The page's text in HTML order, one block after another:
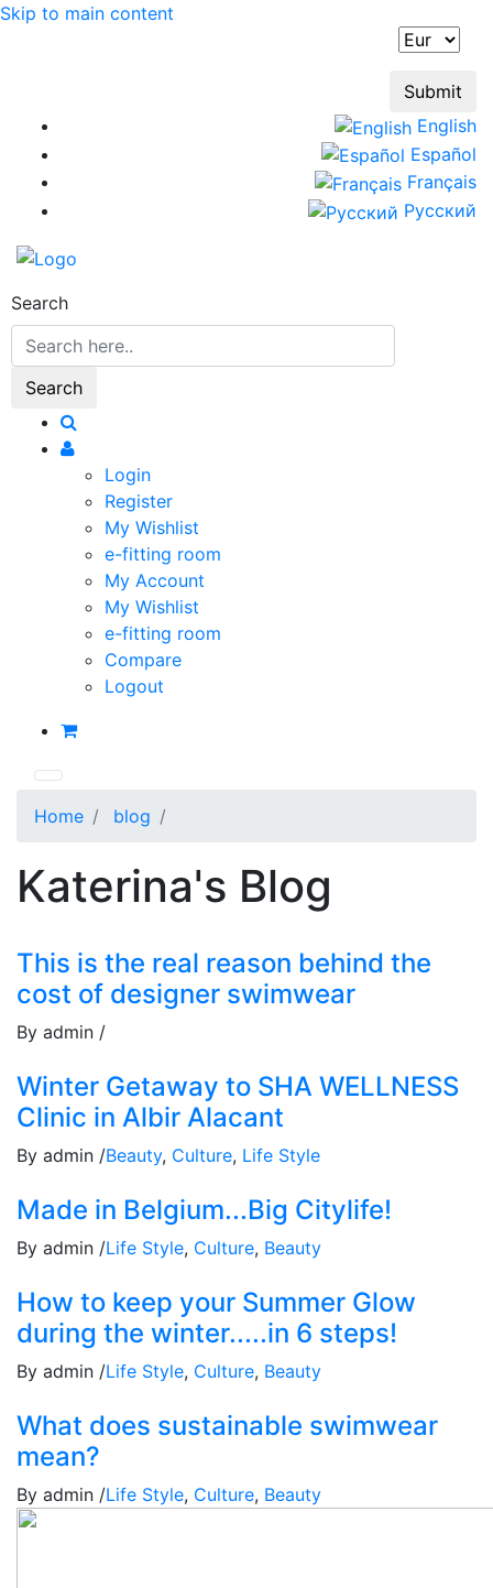
Skip to main content
English
Español
Français
Русский
Search
Login
Register
My Wishlist
e-fitting room
My Account
My Wishlist
e-fitting room
Compare
Logout
Home blog
Katerina's Blog
This is the real reason behind the
cost of designer swimwear
By admin /
Winter Getaway to SHA WELLNESS
Clinic in Albir Alacant
By admin /Beauty, Culture, Life Style
Made in Belgium...Big Citylife!
By admin /Life Style, Culture, Beauty
How to keep your Summer Glow
during the winter.....in 6 steps!
By admin /Life Style, Culture, Beauty
What does sustainable swimwear
mean?
By admin /Life Style, Culture, Beauty